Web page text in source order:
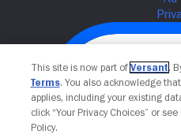
This site is now part of Versant.
Terms. You also acknowledge
applies, including your existing
click “Your Privacy Choices” or see
Policy.